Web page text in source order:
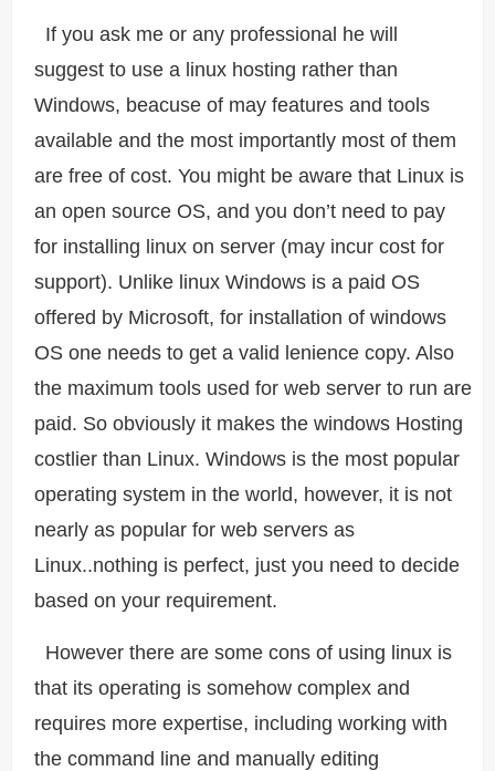
If you ask me or any professional he will
suggest to use a linux hosting rather than
Windows, beacuse of may features and tools
available and the most importantly most of them
are free of cost. You might be aware that Linux is
an open source OS, and you don’t need to pay
for installing linux on server (may incur cost for
support). Unlike linux Windows is a paid OS
offered by Microsoft, for installation of windows
OS one needs to get a valid lenience copy. Also
the maximum tools used for web server to run are
paid. So obviously it makes the windows Hosting
costlier than Linux. Windows is the most popular
operating system in the world, however, it is not
nearly as popular for web servers as
Linux..nothing is perfect, just you need to decide
based on your requirement.
However there are some cons of using linux is
that its operating is somehow complex and
requires more expertise, including working with
the command line and manually editing